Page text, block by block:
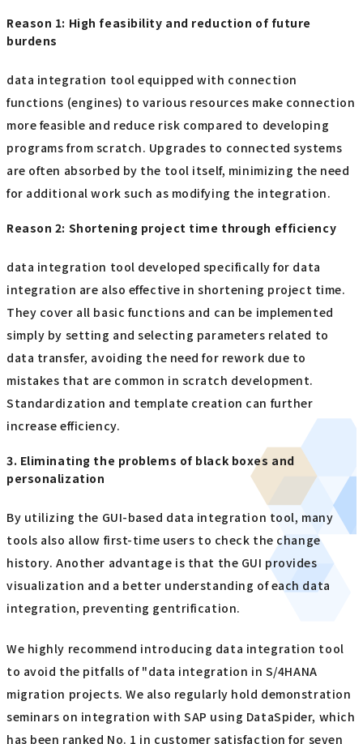
Reason 1: High feasibility and reduction of future
burdens
data integration tool equipped with connection
functions (engines) to various resources make connection
more feasible and reduce risk compared to developing
programs from scratch. Upgrades to connected systems
are often absorbed by the tool itself, minimizing the need
for additional work such as modifying the integration.
Reason 2: Shortening project time through efficiency
data integration tool developed specifically for data
integration are also effective in shortening project time.
They cover all basic functions and can be implemented
simply by setting and selecting parameters related to
data transfer, avoiding the need for rework due to
mistakes that are common in scratch development.
Standardization and template creation can further
increase efficiency.
3. Eliminating the problems of black boxes and
personalization
By utilizing the GUI-based data integration tool, many
tools also allow first-time users to check the change
history. Another advantage is that the GUI provides
visualization and a better understanding of each data
integration, preventing gentrification.
We highly recommend introducing data integration tool
to avoid the pitfalls of "data integration in S/4HANA
migration projects. We also regularly hold demonstration
seminars on integration with SAP using DataSpider, which
has been ranked No. 1 in customer satisfaction for seven